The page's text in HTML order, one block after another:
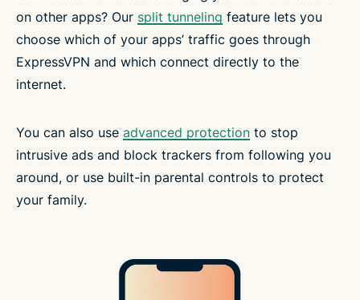
on other apps? Our split tunneling feature lets you
choose which of your apps’ traffic goes through
ExpressVPN and which connect directly to the
internet.
You can also use advanced protection to stop
intrusive ads and block trackers from following you
around, or use built-in parental controls to protect
your family.